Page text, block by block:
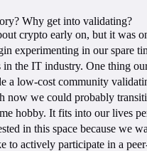
Why get into validating?
crypto early on, but it was
experimenting in our spare
the IT industry. One thing
a low-cost community
now we could probably
hobby. It fits into our lives
in this space because we
to actively participate in a